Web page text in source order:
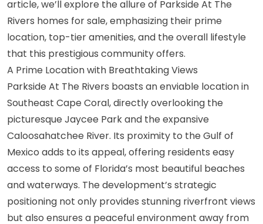
article, we’ll explore the allure of Parkside At The
Rivers homes for sale, emphasizing their prime
location, top-tier amenities, and the overall lifestyle
that this prestigious community offers.
A Prime Location with Breathtaking Views
Parkside At The Rivers boasts an enviable location in
Southeast Cape Coral, directly overlooking the
picturesque Jaycee Park and the expansive
Caloosahatchee River. Its proximity to the Gulf of
Mexico adds to its appeal, offering residents easy
access to some of Florida’s most beautiful beaches
and waterways. The development’s strategic
positioning not only provides stunning riverfront views
but also ensures a peaceful environment away from